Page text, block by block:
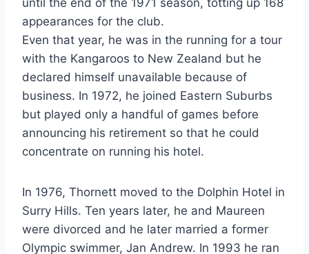
until the end of the 1971 season, totting up 168
appearances for the club.
Even that year, he was in the running for a tour
with the Kangaroos to New Zealand but he
declared himself unavailable because of
business. In 1972, he joined Eastern Suburbs
but played only a handful of games before
announcing his retirement so that he could
concentrate on running his hotel.
In 1976, Thornett moved to the Dolphin Hotel in
Surry Hills. Ten years later, he and Maureen
were divorced and he later married a former
Olympic swimmer, Jan Andrew. In 1993 he ran